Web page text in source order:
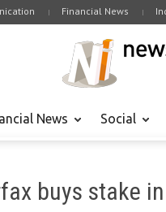
Financial News
News Social
buys stake